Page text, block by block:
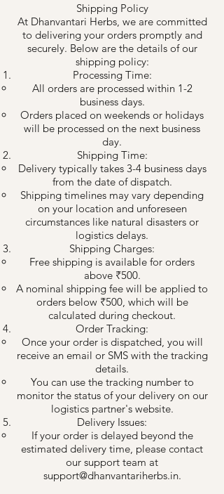
Shipping Policy
At Dhanvantari Herbs, we are committed
to delivering your orders promptly and
securely. Below are the details of our
shipping policy:
Processing Time:
All orders are processed within 1-2
business days.
Orders placed on weekends or holidays
will be processed on the next business
day.
Shipping Time:
Delivery typically takes 3-4 business days
from the date of dispatch.
Shipping timelines may vary depending
on your location and unforeseen
circumstances like natural disasters or
logistics delays.
Shipping Charges:
Free shipping is available for orders
above ₹500.
A nominal shipping fee will be applied to
orders below ₹500, which will be
calculated during checkout.
Order Tracking:
Once your order is dispatched, you will
receive an email or SMS with the tracking
details.
You can use the tracking number to
monitor the status of your delivery on our
logistics partner's website.
Delivery Issues:
If your order is delayed beyond the
estimated delivery time, please contact
our support team at
support@dhanvantariherbs.in.